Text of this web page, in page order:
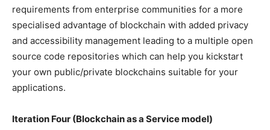
requirements from enterprise communities for a more
specialised advantage of blockchain with added privacy
and accessibility management leading to a multiple open
source code repositories which can help you kickstart
your own public/private blockchains suitable for your
applications.
Iteration Four (Blockchain as a Service model)